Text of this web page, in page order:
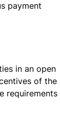
payment
in an open
of the
requirements